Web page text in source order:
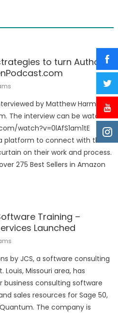
to turn Authors
by Matthew Harms on
The interview can be watched
watch?v=0lAfS1am1tE
platform to connect with their
on their work and process.
275 Best Sellers in Amazon
Training –
Launched
by JCS, a software consulting
Missouri area, has
consulting software
sales resources for Sage 50,
The company is